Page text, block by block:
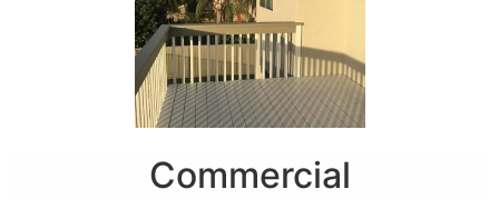
Commercial